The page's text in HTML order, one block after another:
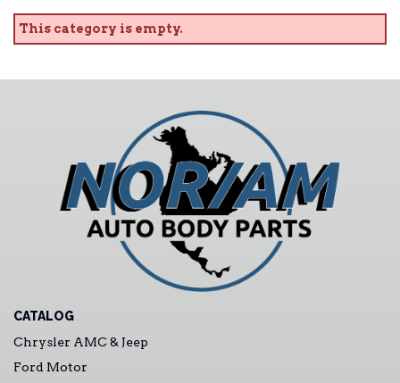
This category is empty.
CATALOG
Chrysler AMC & Jeep
Ford Motor